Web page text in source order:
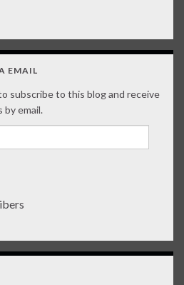
EMAIL
subscribe to this blog and receive
email.